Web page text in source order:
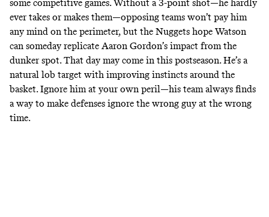
some competitive games. Without a 3-point shot—he hardly
ever takes or makes them—opposing teams won’t pay him
any mind on the perimeter, but the Nuggets hope Watson
can someday replicate Aaron Gordon’s impact from the
dunker spot. That day may come in this postseason. He’s a
natural lob target with improving instincts around the
basket. Ignore him at your own peril—his team always finds
a way to make defenses ignore the wrong guy at the wrong
time.